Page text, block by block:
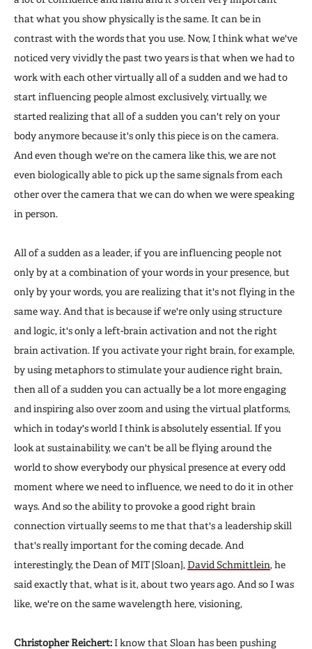
that what you show physically is the same. It can be in
contrast with the words that you use. Now, I think what we've
noticed very vividly the past two years is that when we had to
work with each other virtually all of a sudden and we had to
start influencing people almost exclusively, virtually, we
started realizing that all of a sudden you can't rely on your
body anymore because it's only this piece is on the camera.
And even though we're on the camera like this, we are not
even biologically able to pick up the same signals from each
other over the camera that we can do when we were speaking
in person.
All of a sudden as a leader, if you are influencing people not
only by at a combination of your words in your presence, but
only by your words, you are realizing that it's not flying in the
same way. And that is because if we're only using structure
and logic, it's only a left-brain activation and not the right
brain activation. If you activate your right brain, for example,
by using metaphors to stimulate your audience right brain,
then all of a sudden you can actually be a lot more engaging
and inspiring also over zoom and using the virtual platforms,
which in today's world I think is absolutely essential. If you
look at sustainability, we can't be all be flying around the
world to show everybody our physical presence at every odd
moment where we need to influence, we need to do it in other
ways. And so the ability to provoke a good right brain
connection virtually seems to me that that's a leadership skill
that's really important for the coming decade. And
interestingly, the Dean of MIT [Sloan], David Schmittlein, he
said exactly that, what is it, about two years ago. And so I was
like, we're on the same wavelength here, visioning,
Christopher Reichert:I know that Sloan has been pushing